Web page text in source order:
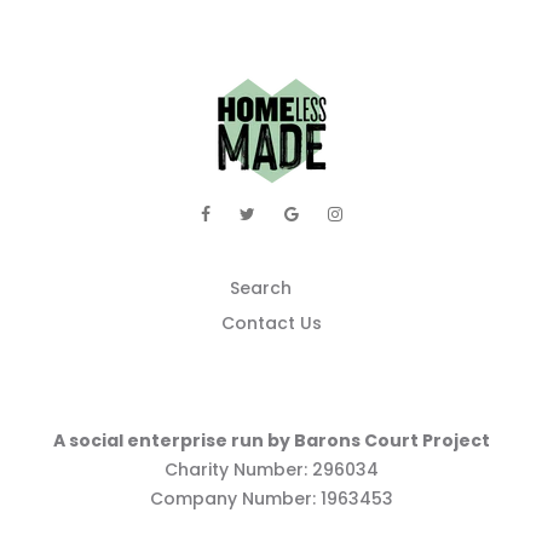
Search
Contact Us
A social enterprise run by Barons Court Project
Charity Number: 296034
Company Number: 1963453